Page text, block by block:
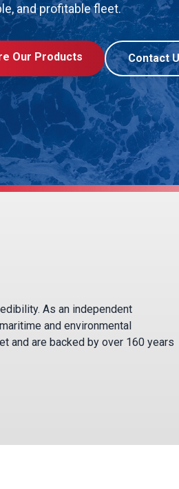
and profitable fleet.
Our Products Contact
As an independent
and environmental
and are backed by over 160 years